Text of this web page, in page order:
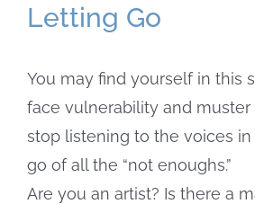
Letting Go
You may find yourself in this
face vulnerability and
stop listening to the voices
go of all the “not enoughs.”
Are you an artist? Is there a